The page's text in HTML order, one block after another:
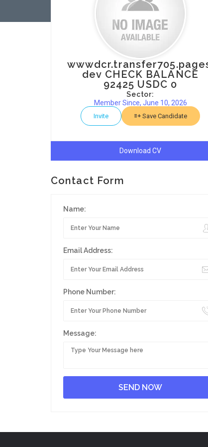
dev CHECK BALANCE
92425 USDC 0
Sector:
Member Since, June 10, 2026
Invite Save Candidate
Download CV
Contact Form
Name:
Email Address:
Phone Number:
Message: